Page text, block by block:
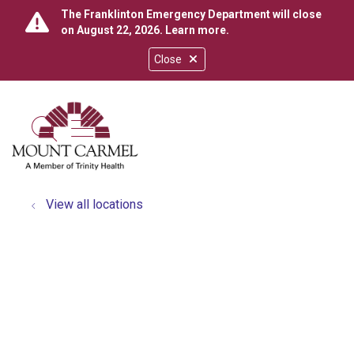
Close
The Franklinton Emergency Department will close
on August 22, 2026. Learn more.
search
show off canvas menu
View all locations